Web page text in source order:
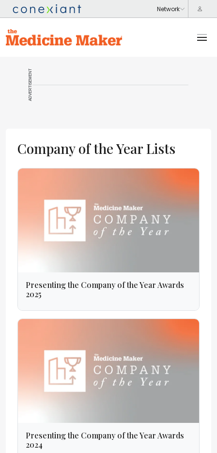
ADVERTISEMENT
Company of the Year Lists
Presenting the Company of the Year Awards
2025
Presenting the Company of the Year Awards
2024